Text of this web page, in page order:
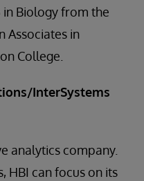
in Biology from the
Associates in
College.
InterSystems
analytics company.
HBI can focus on its